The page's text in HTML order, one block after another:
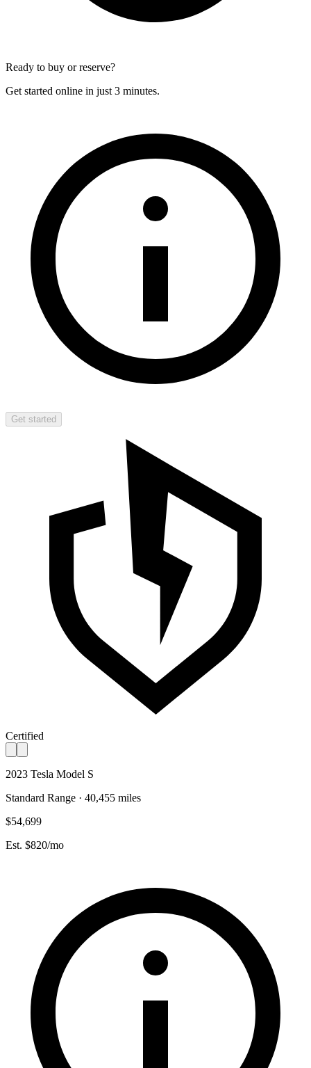
Ready to buy or reserve?
Get started online in just 3 minutes.
Get started
Certified
2023 Tesla Model S
Standard Range · 40,455 miles
$54,699
Est. $820/mo